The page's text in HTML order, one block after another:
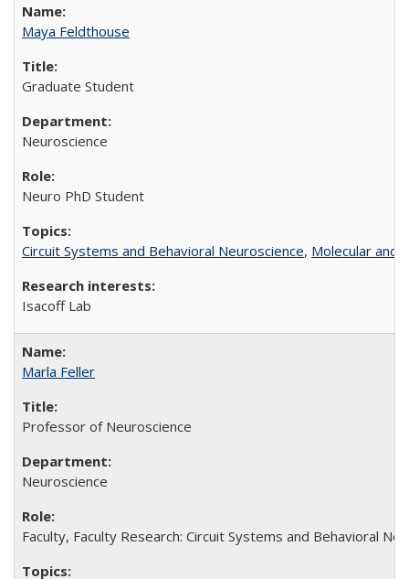
Maya Feldthouse
Graduate Student
Neuroscience
Neuro PhD Student
Circuit Systems and Behavioral Neuroscience, Molecular and
Isacoff Lab
Marla Feller
Professor of Neuroscience
Neuroscience
Faculty, Faculty Research: Circuit Systems and Behavioral